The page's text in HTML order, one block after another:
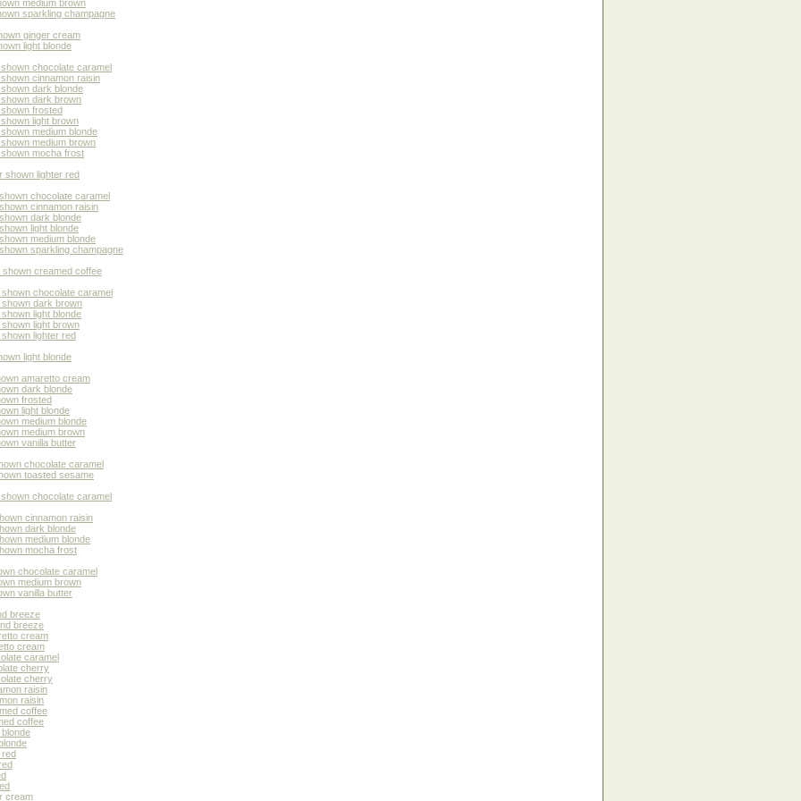
medium brown
sparkling champagne
ginger cream
light blonde
chocolate caramel
cinnamon raisin
dark blonde
dark brown
frosted
light brown
medium blonde
medium brown
mocha frost
shown lighter red
chocolate caramel
cinnamon raisin
dark blonde
light blonde
medium blonde
sparkling champagne
shown creamed coffee
chocolate caramel
dark brown
light blonde
light brown
lighter red
light blonde
amaretto cream
dark blonde
frosted
light blonde
medium blonde
medium brown
vanilla butter
chocolate caramel
toasted sesame
chocolate caramel
cinnamon raisin
dark blonde
medium blonde
mocha frost
chocolate caramel
medium brown
vanilla butter
breeze
breeze
cream
cream
caramel
cherry
cherry
raisin
raisin
coffee
coffee
red
cream